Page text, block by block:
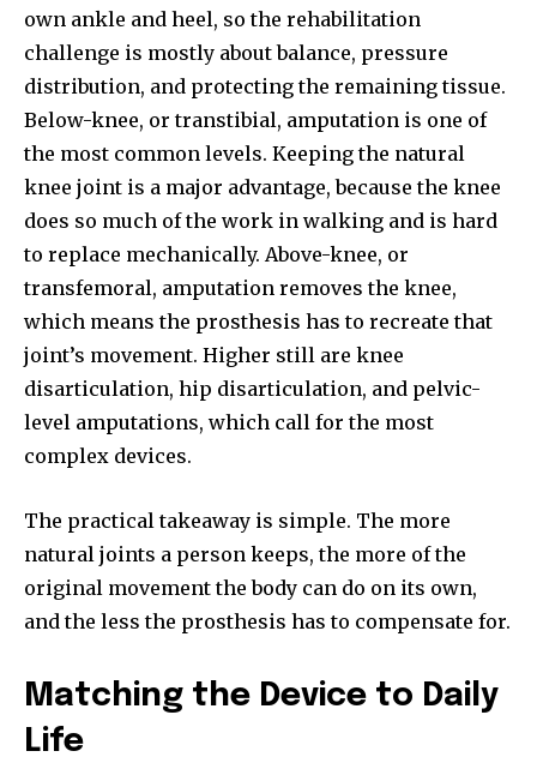
own ankle and heel, so the rehabilitation
challenge is mostly about balance, pressure
distribution, and protecting the remaining tissue.
Below-knee, or transtibial, amputation is one of
the most common levels. Keeping the natural
knee joint is a major advantage, because the knee
does so much of the work in walking and is hard
to replace mechanically. Above-knee, or
transfemoral, amputation removes the knee,
which means the prosthesis has to recreate that
joint’s movement. Higher still are knee
disarticulation, hip disarticulation, and pelvic-
level amputations, which call for the most
complex devices.
The practical takeaway is simple. The more
natural joints a person keeps, the more of the
original movement the body can do on its own,
and the less the prosthesis has to compensate for.
Matching the Device to Daily
Life